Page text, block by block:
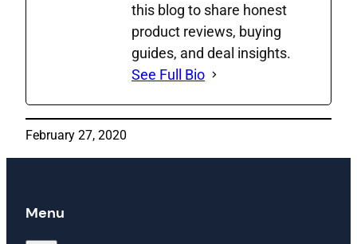
this blog to share honest
product reviews, buying
guides, and deal insights.
See Full Bio
February 27, 2020
Menu